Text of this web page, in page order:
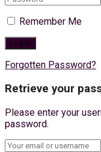
Remember Me
Forgotten Password?
Retrieve your
Please enter your
password.